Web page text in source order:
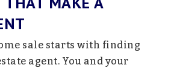
sale starts with finding
agent. You and your